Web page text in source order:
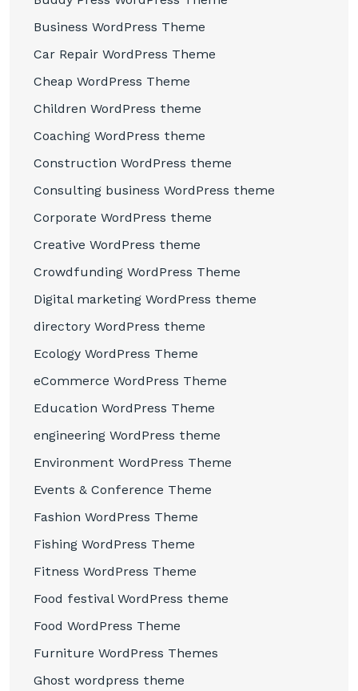
Business WordPress Theme
Car Repair WordPress Theme
Cheap WordPress Theme
Children WordPress theme
Coaching WordPress theme
Construction WordPress theme
Consulting business WordPress theme
Corporate WordPress theme
Creative WordPress theme
Crowdfunding WordPress Theme
Digital marketing WordPress theme
directory WordPress theme
Ecology WordPress Theme
eCommerce WordPress Theme
Education WordPress Theme
engineering WordPress theme
Environment WordPress Theme
Events & Conference Theme
Fashion WordPress Theme
Fishing WordPress Theme
Fitness WordPress Theme
Food festival WordPress theme
Food WordPress Theme
Furniture WordPress Themes
Ghost wordpress theme